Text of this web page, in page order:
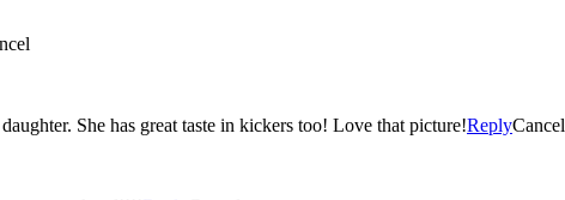
She has great taste in kickers too! Love that picture!ReplyCancel